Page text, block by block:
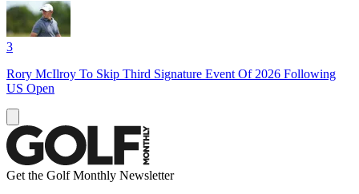
3
Rory McIlroy To Skip Third Signature Event Of 2026 Following
US Open
Get the Golf Monthly Newsletter